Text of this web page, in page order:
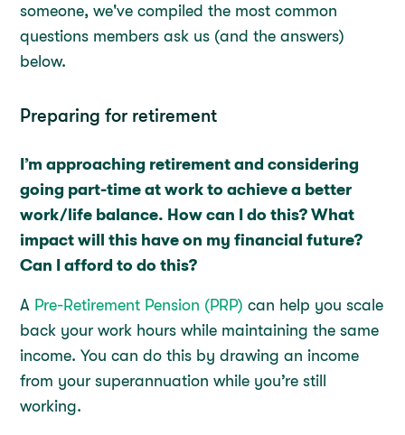
someone, we've compiled the most common
questions members ask us (and the answers)
below.
Preparing for retirement
I’m approaching retirement and considering
going part-time at work to achieve a better
work/life balance. How can I do this? What
impact will this have on my financial future?
Can I afford to do this?
A Pre-Retirement Pension (PRP) can help you scale
back your work hours while maintaining the same
income. You can do this by drawing an income
from your superannuation while you’re still
working.